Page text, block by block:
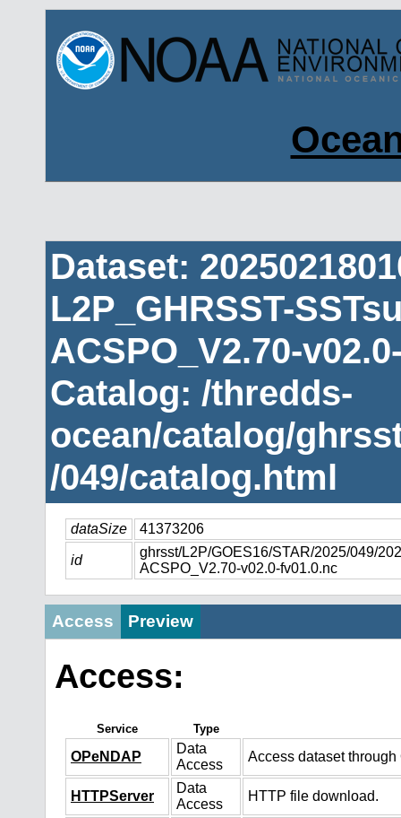
Dataset:
L2P_GHRSST-
ACSPO_V2.70-
Catalog: /thredds-
ocean/catalog/
/049/catalog.html
dataSize 41373206
id
ghrsst/L2P/GOES16/STAR/2025/049/
ACSPO_V2.70-v02.0-fv01.0.nc
Access Preview
Access:
Service Type
OPeNDAP
Data
Access
Access dataset
HTTPServer
Data
Access
HTTP file download.